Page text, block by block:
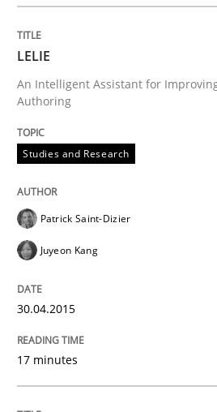
The True Measure of
30. July 2014 · 11 minutes read · 4
READ ARTICLE
LELIE
An Intelligent Assistant for
Authoring
Studies and Research
Patrick Saint-Dizier
Juyeon Kang
30.04.2015
17 minutes